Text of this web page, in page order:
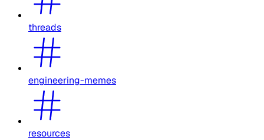
threads
engineering-memes
resources